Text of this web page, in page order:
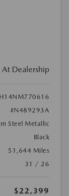
At Dealership
#N489293A
Steel Metallic
Black
51,644 Miles
31 / 26
$22,399